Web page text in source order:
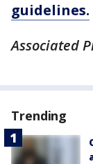
guidelines.
Associated
Trending